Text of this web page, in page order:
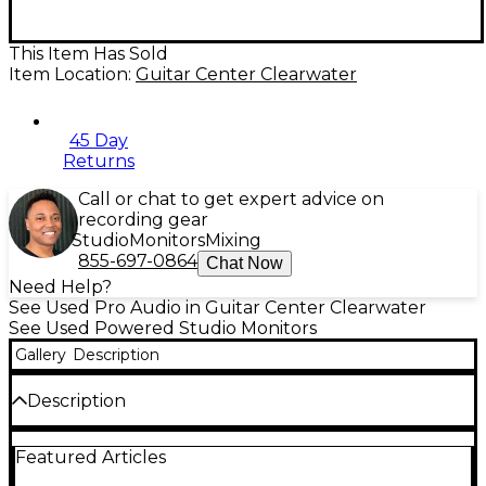
This Item Has Sold
Item Location: Guitar Center Clearwater
45 Day
Returns
Call or chat to get expert advice on
recording gear
Studio MonitorsMixing
855-697-0864 Chat Now
Need Help?
See Used Pro Audio in Guitar Center Clearwater
See Used Powered Studio Monitors
Gallery Description
Description
Used Samson Resolv A8 powered studio monitor
pair in Good condition, delivering accurate, punchy
Featured Articles